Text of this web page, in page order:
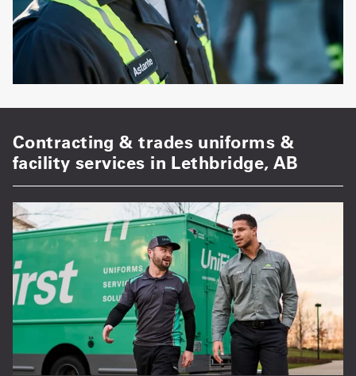
Contracting & trades uniforms &
facility services in Lethbridge, AB